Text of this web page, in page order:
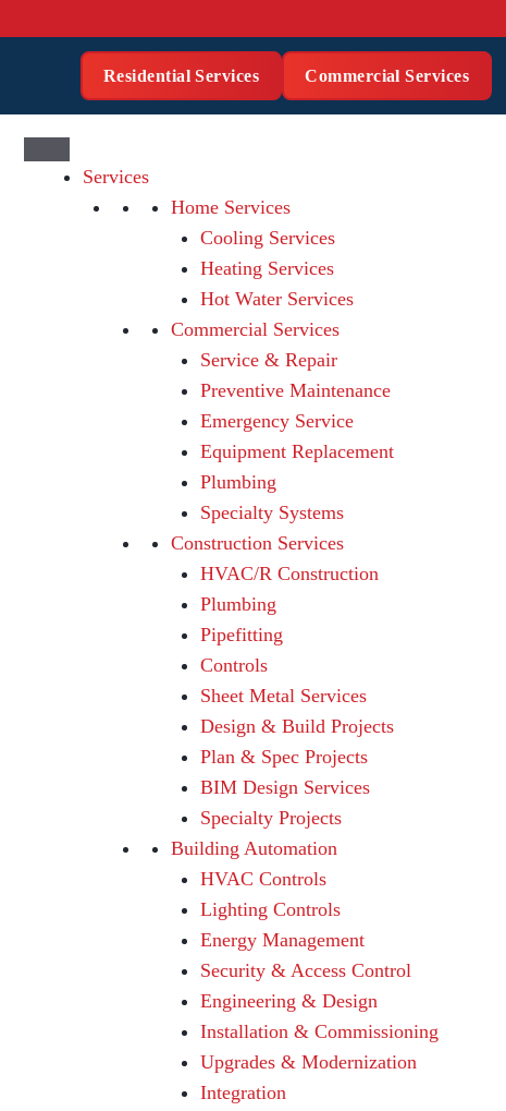
Residential Services Commercial Services
Services
Home Services
Cooling Services
Heating Services
Hot Water Services
Commercial Services
Service & Repair
Preventive Maintenance
Emergency Service
Equipment Replacement
Plumbing
Specialty Systems
Construction Services
HVAC/R Construction
Plumbing
Pipefitting
Controls
Sheet Metal Services
Design & Build Projects
Plan & Spec Projects
BIM Design Services
Specialty Projects
Building Automation
HVAC Controls
Lighting Controls
Energy Management
Security & Access Control
Engineering & Design
Installation & Commissioning
Upgrades & Modernization
Integration